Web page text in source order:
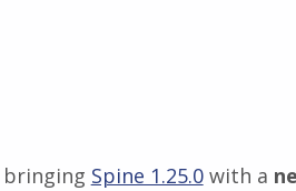
bringing Spine 1.25.0with a